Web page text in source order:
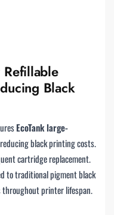
Refillable
Black
EcoTank large-
black printing costs.
cartridge replacement.
to traditional pigment black
throughout printer lifespan.